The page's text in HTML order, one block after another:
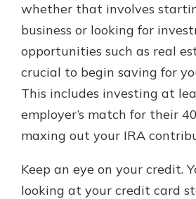
whether that involves
business or looking for
opportunities such as real
crucial to begin saving for
This includes investing at
employer’s match for their
maxing out your IRA
Keep an eye on your credit.
looking at your credit card